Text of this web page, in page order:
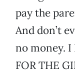
pay the
And don’t
no money. I
FOR THE